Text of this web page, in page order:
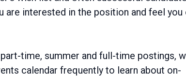
interested in the position and feel you
time, summer and full-time postings,
calendar frequently to learn about on-